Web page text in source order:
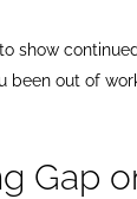
show
out of
Gap